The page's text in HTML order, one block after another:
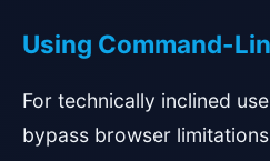
Using Command-
For technically inclined
bypass browser